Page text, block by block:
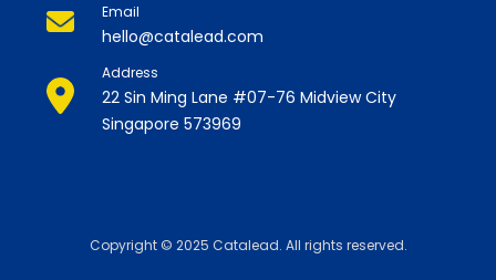
Email
hello@catalead.com
Address
22 Sin Ming Lane #07-76 Midview City
Singapore 573969
Copyright © 2025 Catalead. All rights reserved.